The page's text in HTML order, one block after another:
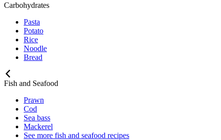
Carbohydrates
Pasta
Potato
Rice
Noodle
Bread
Fish and Seafood
Prawn
Cod
Sea bass
Mackerel
See more fish and seafood recipes